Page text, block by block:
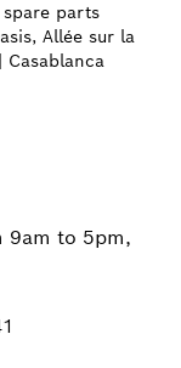
parts
Allée sur la
Casablanca
9am to 5pm,